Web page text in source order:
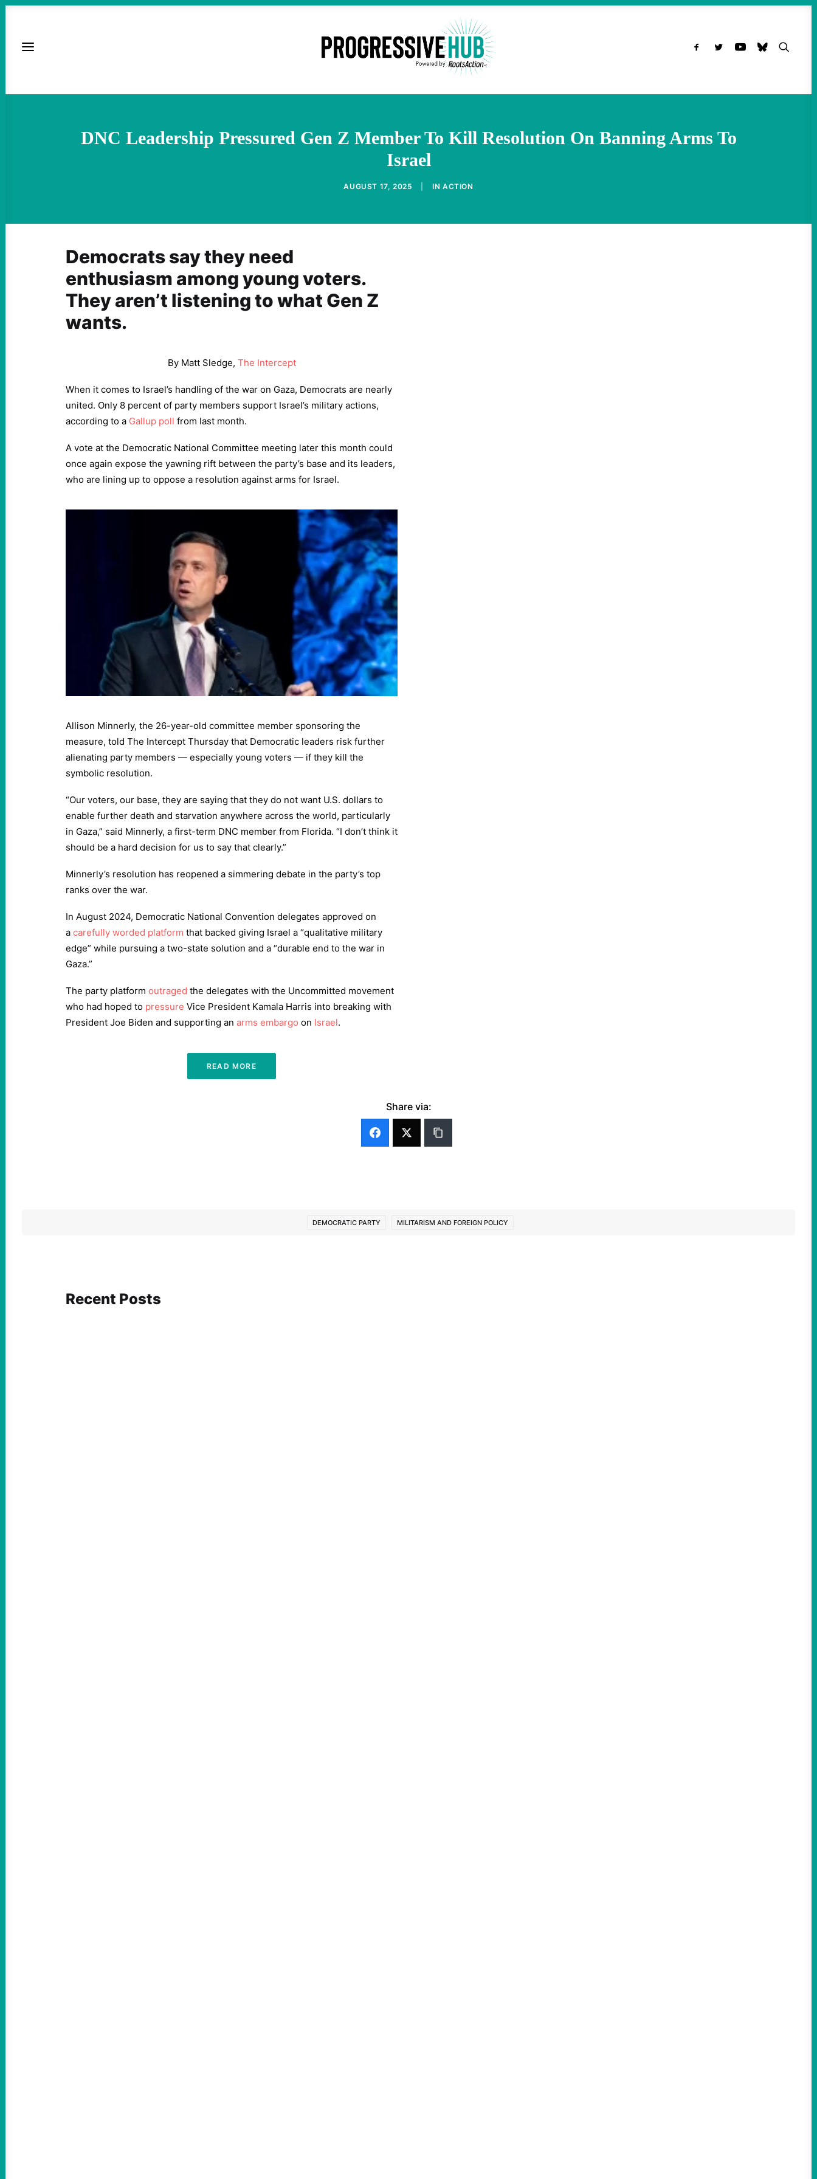
DNC Leadership Pressured Gen Z Member To Kill Resolution On Banning Arms To
Israel
AUGUST 17, 2025 IN ACTION
Democrats say they need
enthusiasm among young voters.
They aren’t listening to what Gen Z
wants.
By Matt Sledge, The Intercept
When it comes to Israel’s handling of the war on Gaza, Democrats are nearly
united. Only 8 percent of party members support Israel’s military actions,
according to a Gallup poll from last month.
A vote at the Democratic National Committee meeting later this month could
once again expose the yawning rift between the party’s base and its leaders,
who are lining up to oppose a resolution against arms for Israel.
Allison Minnerly, the 26-year-old committee member sponsoring the
measure, told The Intercept Thursday that Democratic leaders risk further
alienating party members — especially young voters — if they kill the
symbolic resolution.
“Our voters, our base, they are saying that they do not want U.S. dollars to
enable further death and starvation anywhere across the world, particularly
in Gaza,” said Minnerly, a first-term DNC member from Florida. “I don’t think it
should be a hard decision for us to say that clearly.”
Minnerly’s resolution has reopened a simmering debate in the party’s top
ranks over the war.
In August 2024, Democratic National Convention delegates approved on
a carefully worded platform that backed giving Israel a “qualitative military
edge” while pursuing a two-state solution and a “durable end to the war in
Gaza.”
The party platform outraged the delegates with the Uncommitted movement
who had hoped to pressure Vice President Kamala Harris into breaking with
President Joe Biden and supporting an arms embargo on Israel.
READ MORE
Share via:
DEMOCRATIC PARTY MILITARISM AND FOREIGN POLICY
Recent Posts